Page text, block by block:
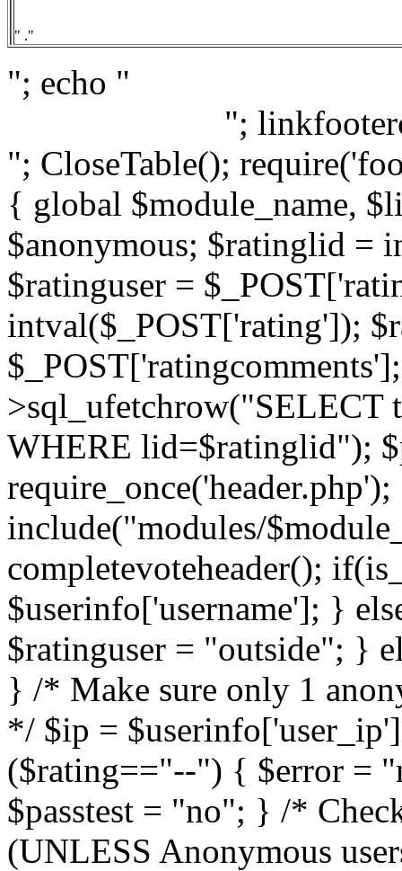
" ."
"; echo "
";
"; CloseTable();
{ global $module_name,
$anonymous; $ratinglid =
$ratinguser =
intval($_POST['rating']);
WHERE lid=$ratinglid");
require_once('header.php');
include("modules/
completevoteheader();
$userinfo['username']; }
$ratinguser = "outside"; }
} /* Make sure only 1
*/ $ip =
($rating=="--") { $error =
$passtest = "no"; } /*
(UNLESS Anonymous